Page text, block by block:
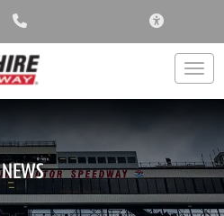
NEWS